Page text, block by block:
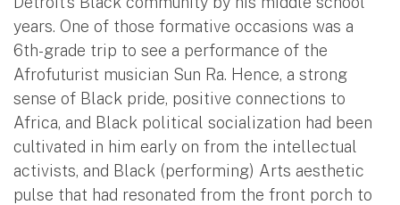
years. One of those formative occasions was a
6th-grade trip to see a performance of the
Afrofuturist musician Sun Ra. Hence, a strong
sense of Black pride, positive connections to
Africa, and Black political socialization had been
cultivated in him early on from the intellectual
activists, and Black (performing) Arts aesthetic
pulse that had resonated from the front porch to